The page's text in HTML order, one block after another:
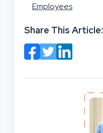
Employees
Share This Article: